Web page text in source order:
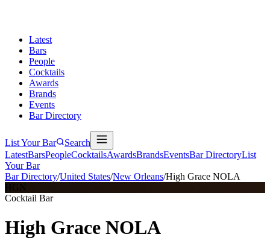
Latest
Bars
People
Cocktails
Awards
Brands
Events
Bar Directory
List Your Bar
Search
LatestBarsPeopleCocktailsAwardsBrandsEventsBar DirectoryList
Your Bar
Bar Directory/United States/New Orleans/High Grace NOLA
HGN
Cocktail Bar
High Grace NOLA